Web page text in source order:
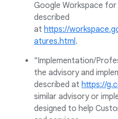
Google Workspace
described
at https://
atures.html.
"Implementation/
the advisory and
described at https://
similar advisory or
designed to help